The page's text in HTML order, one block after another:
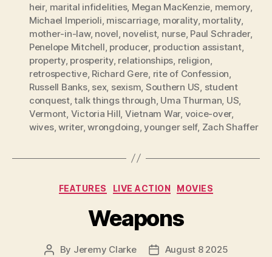
heir, marital infidelities, Megan MacKenzie, memory,
Michael Imperioli, miscarriage, morality, mortality,
mother-in-law, novel, novelist, nurse, Paul Schrader,
Penelope Mitchell, producer, production assistant,
property, prosperity, relationships, religion,
retrospective, Richard Gere, rite of Confession,
Russell Banks, sex, sexism, Southern US, student
conquest,talk things through, Uma Thurman, US,
Vermont, Victoria Hill, Vietnam War, voice-over,
wives,writer,wrongdoing,younger self, Zach Shaffer
Categories
FEATURES LIVE ACTION MOVIES
Weapons
Post
By Jeremy Clarke
PostAugust 8 2025